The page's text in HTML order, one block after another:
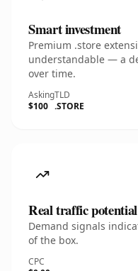
Smart investment
Premium .store
understandable — a
over time.
Asking
$100
TLD
.STORE
Real traffic potential
Demand signals
of the box.
CPC